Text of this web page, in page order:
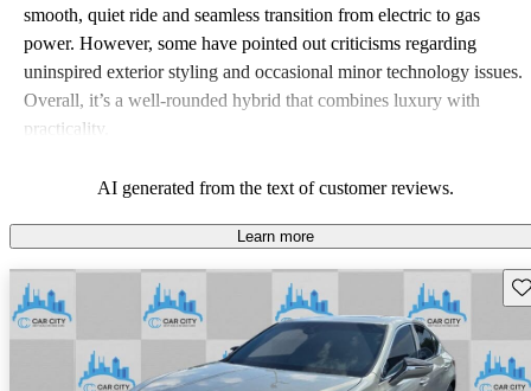
smooth, quiet ride and seamless transition from electric to gas
power. However, some have pointed out criticisms regarding
uninspired exterior styling and occasional minor technology issues.
Overall, it’s a well-rounded hybrid that combines luxury with
practicality.
AI generated from the text of customer reviews.
Learn more